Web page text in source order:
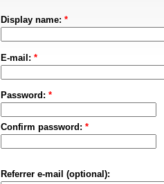
Display name: *
E-mail: *
Password: *
Confirm password: *
Referrer e-mail (optional):